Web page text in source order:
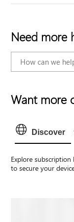
Need more
Want more
Discover
Explore
to secure your